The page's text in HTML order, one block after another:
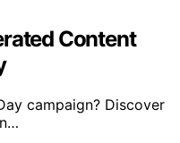
Content
campaign? Discover